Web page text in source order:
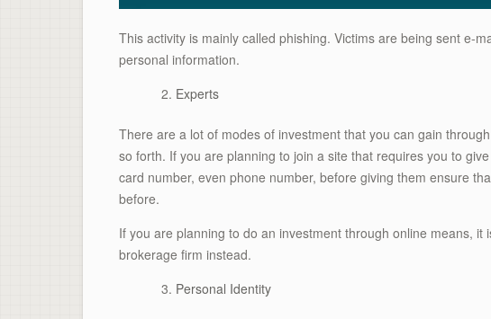
This activity is mainly called phishing. Victims are being sent e-
personal information.
Experts
There are a lot of modes of investment that you can gain
so forth. If you are planning to join a site that requires you to
card number, even phone number, before giving them ensure
before.
If you are planning to do an investment through online means,
brokerage firm instead.
Personal Identity